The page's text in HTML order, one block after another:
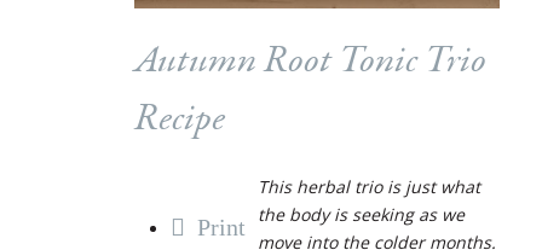
Autumn Root Tonic Trio
Recipe
Print
This herbal trio is just what
the body is seeking as we
move into the colder months.